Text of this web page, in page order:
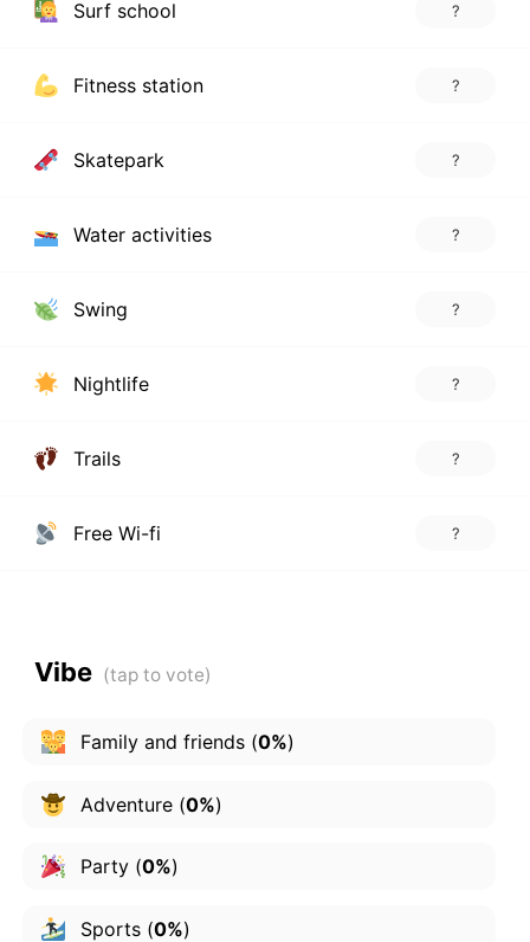
Surf school ?
Fitness station ?
Skatepark ?
Water activities ?
Swing ?
Nightlife ?
Trails ?
Free Wi-fi ?
Vibe
Family and friends(0%)
Adventure(0%)
Party(0%)
Sports(0%)